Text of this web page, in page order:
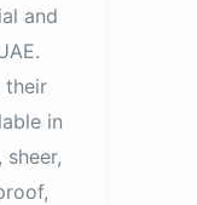
and
their
in